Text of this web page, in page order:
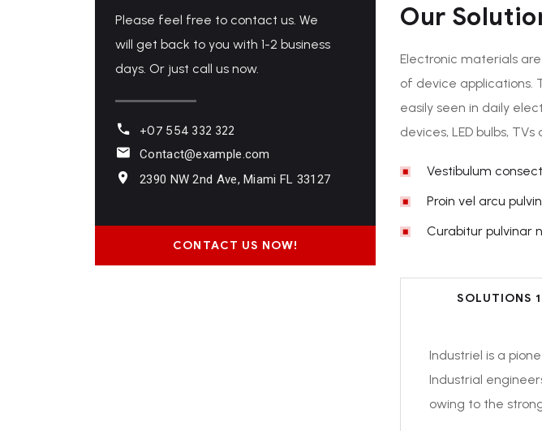
Please feel free to contact us. We
will get back to you with 1-2 business
days. Or just call us now.
+07 554 332 322
Contact@example.com
2390 NW 2nd Ave, Miami FL 33127
CONTACT US NOW!
Our
Electronic materials
of device applications.
easily seen in daily
devices, LED bulbs,
Vestibulum
Proin vel arcu
Curabitur pulvinar
SOLUTIONS 1
Industriel is a
Industrial
owing to the